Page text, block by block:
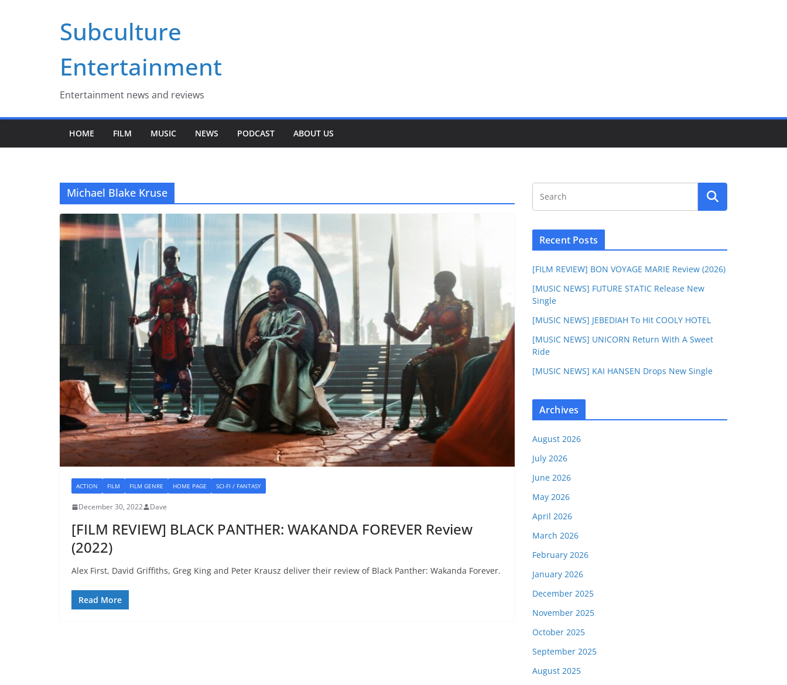
Subculture
Entertainment
Entertainment news and reviews
HOME FILM MUSIC NEWS PODCAST ABOUT US
Michael Blake Kruse
ACTION FILM FILM GENRE HOME PAGE SCI-FI / FANTASY
December 30, 2022 Dave
[FILM REVIEW] BLACK PANTHER: WAKANDA FOREVER Review
(2022)
Alex First, David Griffiths, Greg King and Peter Krausz deliver their review of Black Panther: Wakanda Forever.
Read More
Recent Posts
[FILM REVIEW] BON VOYAGE MARIE Review (2026)
[MUSIC NEWS] FUTURE STATIC Release New
Single
[MUSIC NEWS] JEBEDIAH To Hit COOLY HOTEL
[MUSIC NEWS] UNICORN Return With A Sweet
Ride
[MUSIC NEWS] KAI HANSEN Drops New Single
Archives
August 2026
July 2026
June 2026
May 2026
April 2026
March 2026
February 2026
January 2026
December 2025
November 2025
October 2025
September 2025
August 2025